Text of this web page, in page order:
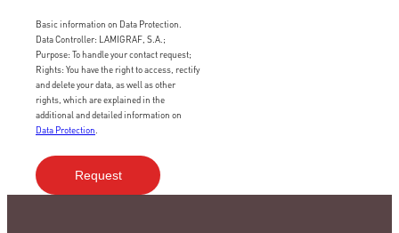
Basic information on Data Protection.
Data Controller: LAMIGRAF, S.A.;
Purpose: To handle your contact request;
Rights: You have the right to access, rectify
and delete your data, as well as other
rights, which are explained in the
additional and detailed information on
Data Protection